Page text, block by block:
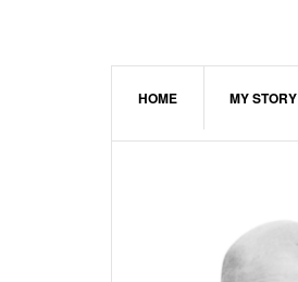
HOME MY STORY